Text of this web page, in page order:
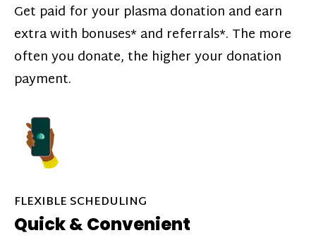
Get paid for your plasma donation and earn
extra with bonuses* and referrals*. The more
often you donate, the higher your donation
payment.
FLEXIBLE SCHEDULING
Quick & Convenient